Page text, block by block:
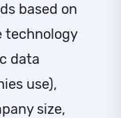
based on
technology
data
use),
size,